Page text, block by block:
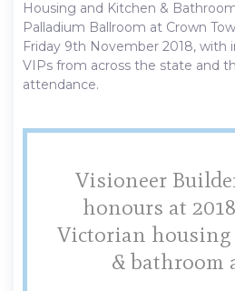
Housing and Kitchen &
Palladium Ballroom at Crown
Friday 9th November 2018, with
VIPs from across the state and
attendance.
Visioneer
honours at
Victorian housing
& bathroom